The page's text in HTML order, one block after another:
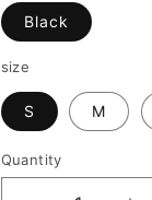
e
g
i
o
Black
size
S M
Quantity